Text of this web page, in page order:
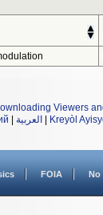
Viewers
العربية Kreyòl
FOIA No